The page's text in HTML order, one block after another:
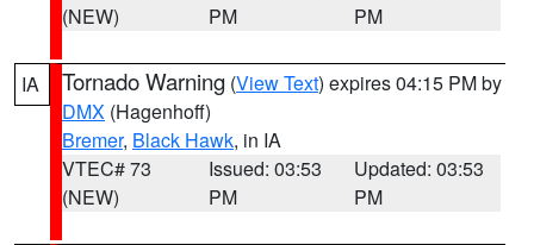
(NEW)
PM
PM
IA Tornado Warning (View Text) expires 04:15 PM by
DMX (Hagenhoff)
Bremer, Black Hawk, in IA
VTEC# 73
(NEW)
Issued: 03:53
PM
Updated: 03:53
PM